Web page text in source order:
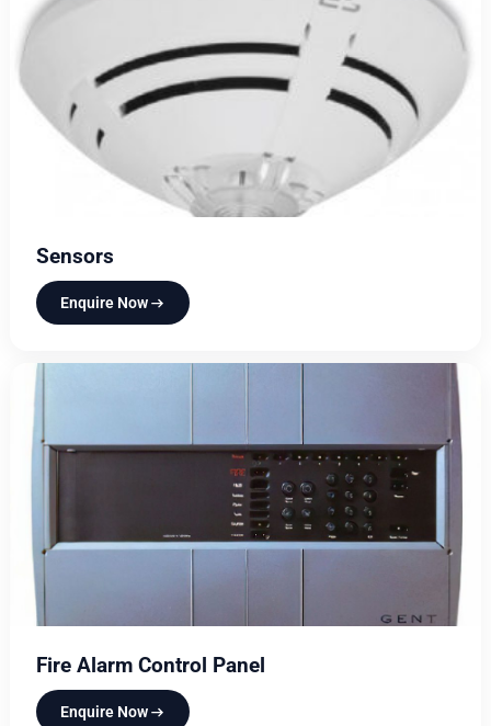
Sensors
Enquire Now
Fire Alarm Control Panel
Enquire Now